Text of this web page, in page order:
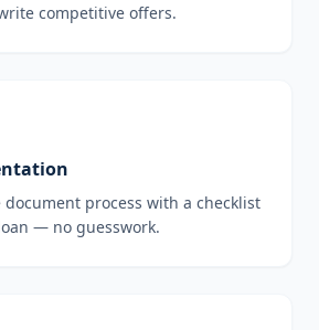
competitive offers.
document process with a checklist
— no guesswork.